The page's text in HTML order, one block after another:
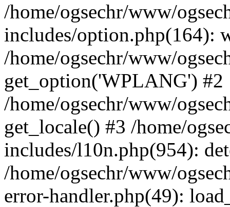
/home/ogsechr/www/
includes/option.php(164):
/home/ogsechr/www/
get_option('WPLANG') #2
/home/ogsechr/www/
get_locale() #3 /home/
includes/l10n.php(954):
/home/ogsechr/www/
error-handler.php(49):